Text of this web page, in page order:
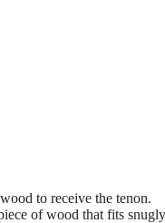
to receive the tenon.
of wood that fits